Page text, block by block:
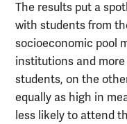
The results put a
with students from
socioeconomic pool
institutions and
students, on the
equally as high in
less likely to attend